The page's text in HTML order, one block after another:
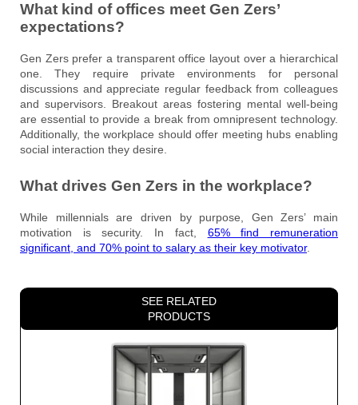
What kind of offices meet Gen Zers’
expectations?
Gen Zers prefer a transparent office layout over a hierarchical
one. They require private environments for personal
discussions and appreciate regular feedback from colleagues
and supervisors. Breakout areas fostering mental well-being
are essential to provide a break from omnipresent technology.
Additionally, the workplace should offer meeting hubs enabling
social interaction they desire.
What drives Gen Zers in the workplace?
While millennials are driven by purpose, Gen Zers’ main
motivation is security. In fact, 65% find remuneration
significant, and 70% point to salary as their key motivator.
SEE RELATED
PRODUCTS